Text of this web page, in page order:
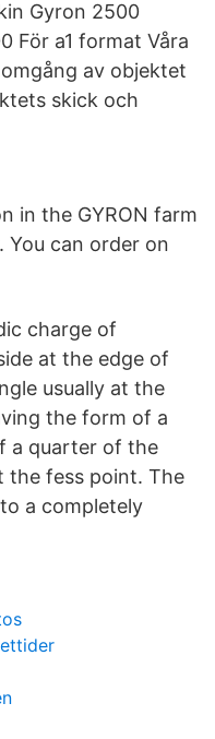
Gyron 2500
För a1 format Våra
av objektet
skick och
in the GYRON farm
You can order on
charge of
at the edge of
usually at the
the form of a
a quarter of the
the fess point. The
a completely